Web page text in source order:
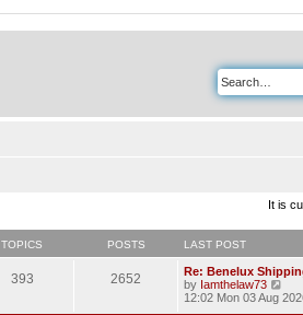
It is
TOPICS POSTS LAST POST
393 2652
Re: Benelux
by Iamthelaw73
i
12:02 Mon 03 Aug